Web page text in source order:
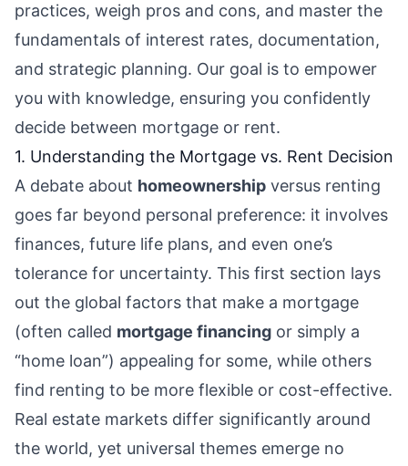
practices, weigh pros and cons, and master the
fundamentals of interest rates, documentation,
and strategic planning. Our goal is to empower
you with knowledge, ensuring you confidently
decide between mortgage or rent.
1. Understanding the Mortgage vs. Rent Decision
A debate about homeownership versus renting
goes far beyond personal preference: it involves
finances, future life plans, and even one’s
tolerance for uncertainty. This first section lays
out the global factors that make a mortgage
(often called mortgage financing or simply a
“home loan”) appealing for some, while others
find renting to be more flexible or cost-effective.
Real estate markets differ significantly around
the world, yet universal themes emerge no